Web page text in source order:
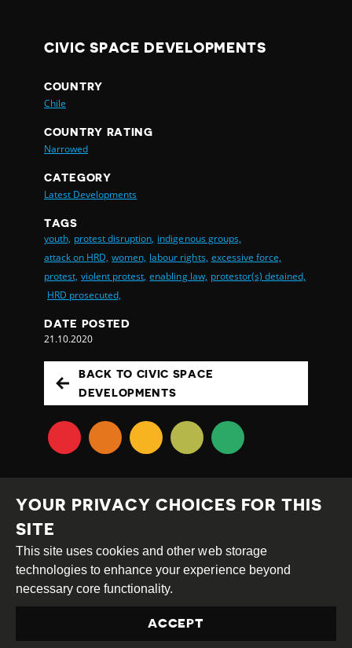
CIVIC SPACE DEVELOPMENTS
COUNTRY
Chile
COUNTRY RATING
Narrowed
CATEGORY
Latest Developments
TAGS
youth, protest disruption, indigenous groups,
attack on HRD, women, labour rights, excessive force,
protest, violent protest, enabling law, protestor(s) detained,
HRD prosecuted,
DATE POSTED
21.10.2020
BACK TO CIVIC SPACE
DEVELOPMENTS
Creative
Commons
Attribution
Share
Alike
This work is licensed under aCreative Commons
Attribution-ShareAlike 4.0 International License
Site byDEV|Login
YOUR PRIVACY CHOICES FOR THIS
SITE
This site uses cookies and other web storage
technologies to enhance your experience beyond
necessary core functionality.
ACCEPT